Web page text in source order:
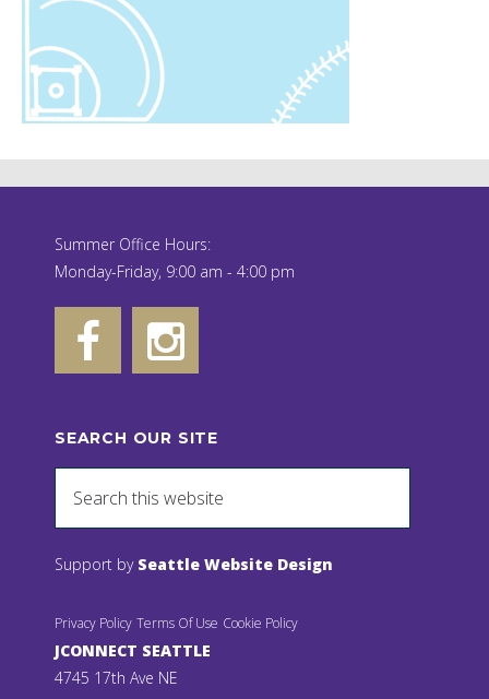
Summer Office Hours:
Monday-Friday, 9:00 am - 4:00 pm
SEARCH OUR SITE
Support by Seattle Website Design
Privacy Policy Terms Of Use Cookie Policy
JCONNECT SEATTLE
4745 17th Ave NE